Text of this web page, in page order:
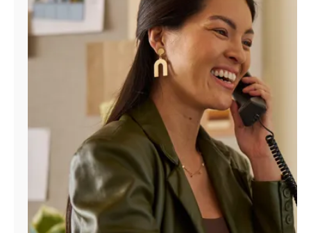
Find